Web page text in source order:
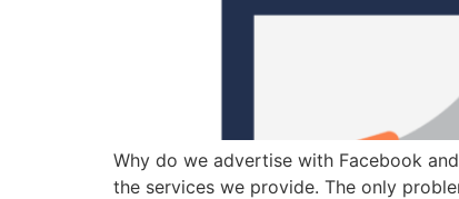
Why do we advertise with Facebook
the services we provide. The only